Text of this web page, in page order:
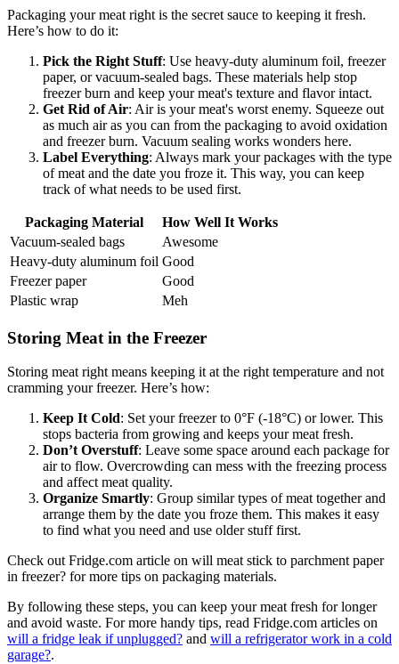
Packaging your meat right is the secret sauce to keeping it fresh.
Here’s how to do it:
Pick the Right Stuff: Use heavy-duty aluminum foil, freezer
paper, or vacuum-sealed bags. These materials help stop
freezer burn and keep your meat's texture and flavor intact.
Get Rid of Air: Air is your meat's worst enemy. Squeeze out
as much air as you can from the packaging to avoid oxidation
and freezer burn. Vacuum sealing works wonders here.
Label Everything: Always mark your packages with the type
of meat and the date you froze it. This way, you can keep
track of what needs to be used first.
Packaging Material
How Well It Works
Vacuum-sealed bags
Awesome
Heavy-duty aluminum foil Good
Freezer paper
Good
Plastic wrap
Meh
Storing Meat in the Freezer
Storing meat right means keeping it at the right temperature and not
cramming your freezer. Here’s how:
Keep It Cold: Set your freezer to 0°F (-18°C) or lower. This
stops bacteria from growing and keeps your meat fresh.
Don’t Overstuff: Leave some space around each package for
air to flow. Overcrowding can mess with the freezing process
and affect meat quality.
Organize Smartly: Group similar types of meat together and
arrange them by the date you froze them. This makes it easy
to find what you need and use older stuff first.
Check out Fridge.com article on will meat stick to parchment paper
in freezer? for more tips on packaging materials.
By following these steps, you can keep your meat fresh for longer
and avoid waste. For more handy tips, read Fridge.com articles on
will a fridge leak if unplugged? and will a refrigerator work in a cold
garage?.